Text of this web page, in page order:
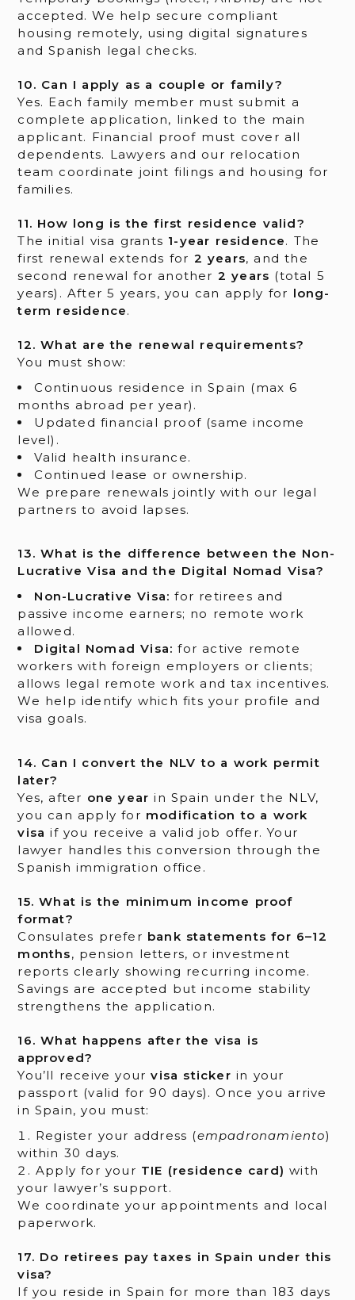
accepted. We help secure compliant
housing remotely, using digital signatures
and Spanish legal checks.
10. Can I apply as a couple or family?
Yes. Each family member must submit a
complete application, linked to the main
applicant. Financial proof must cover all
dependents. Lawyers and our relocation
team coordinate joint filings and housing for
families.
11. How long is the first residence valid?
The initial visa grants 1-year residence. The
first renewal extends for 2 years, and the
second renewal for another 2 years (total 5
years). After 5 years, you can apply for long-
term residence.
12. What are the renewal requirements?
You must show:
Continuous residence in Spain (max 6
months abroad per year).
Updated financial proof (same income
level).
Valid health insurance.
Continued lease or ownership.
We prepare renewals jointly with our legal
partners to avoid lapses.
13. What is the difference between the Non-
Lucrative Visa and the Digital Nomad Visa?
Non-Lucrative Visa: for retirees and
passive income earners; no remote work
allowed.
Digital Nomad Visa: for active remote
workers with foreign employers or clients;
allows legal remote work and tax incentives.
We help identify which fits your profile and
visa goals.
14. Can I convert the NLV to a work permit
later?
Yes, after one year in Spain under the NLV,
you can apply for modification to a work
visa if you receive a valid job offer. Your
lawyer handles this conversion through the
Spanish immigration office.
15. What is the minimum income proof
format?
Consulates prefer bank statements for 6–12
months, pension letters, or investment
reports clearly showing recurring income.
Savings are accepted but income stability
strengthens the application.
16. What happens after the visa is
approved?
You’ll receive yourvisa sticker in your
passport (valid for 90 days). Once you arrive
in Spain, you must:
Register your address (empadronamiento)
within 30 days.
Apply for your TIE (residence card) with
your lawyer’s support.
We coordinate your appointments and local
paperwork.
17. Do retirees pay taxes in Spain under this
visa?
If you reside in Spain for more than 183 days